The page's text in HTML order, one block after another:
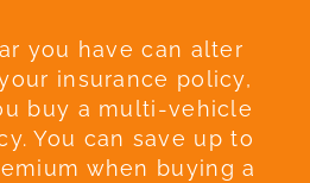
you have can alter
insurance policy,
buy a multi-vehicle
You can save up to
when buying a